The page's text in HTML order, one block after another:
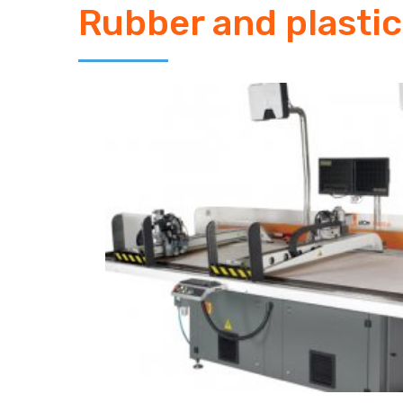
Rubber and